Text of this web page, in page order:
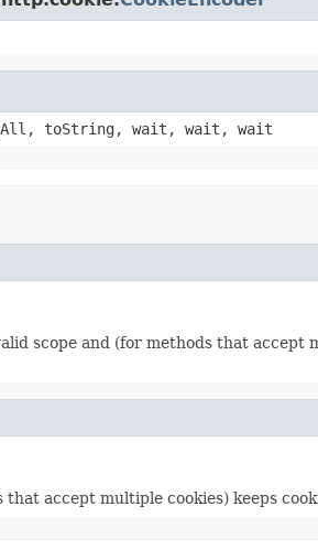
toString, wait, wait, wait
scope and (for methods that
accept multiple cookies) keeps